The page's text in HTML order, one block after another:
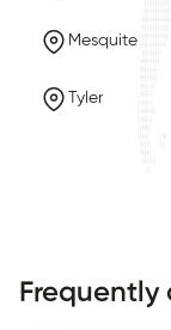
Mesquite
Tyler
Frequently